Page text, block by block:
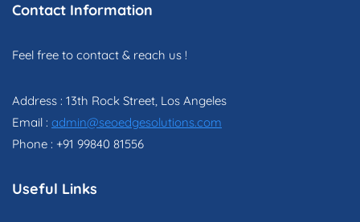
Contact Information
Feel free to contact & reach us !
Address : 13th Rock Street, Los Angeles
Email : admin@seoedgesolutions.com
Phone : +91 99840 81556
Useful Links